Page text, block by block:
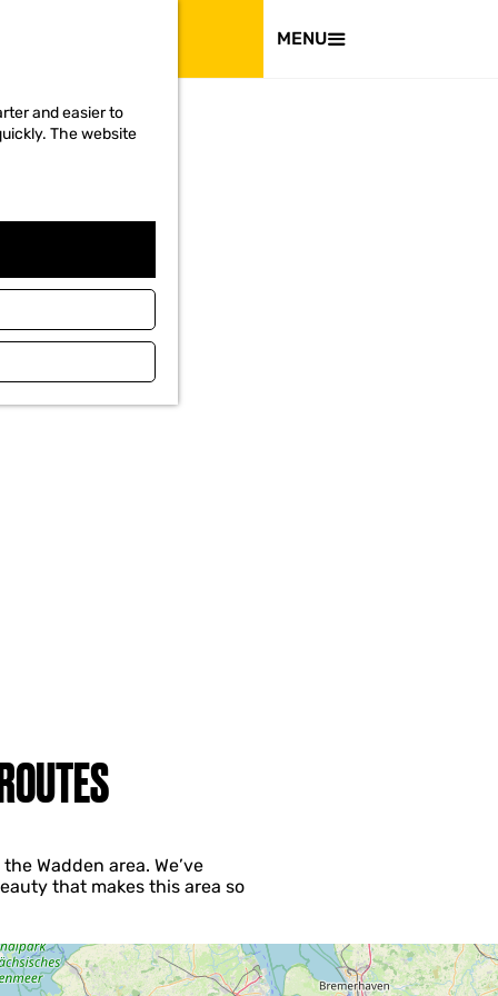
and easier to
The website
MENU
Wadden area. We’ve
that makes this area so